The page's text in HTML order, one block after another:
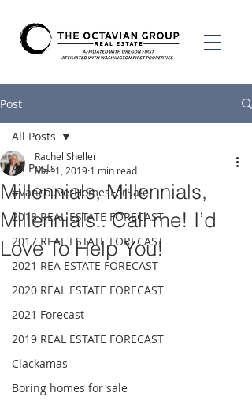
Post
All Posts
#VancouverHomesForSale
2018 REAL ESTATE FORECAST
2017 REAL ESTATE FORECAST
2021 REA ESTATE FORECAST
2020 REAL ESTATE FORECAST
2021 Forecast
2019 REAL ESTATE FORECAST
Clackamas
Boring homes for sale
All Posts
Millennials, Millennials,
Millennials.. Call me! I’d
Love To Help You!
Rachel Sheller
Mar 1, 2019 1 min read